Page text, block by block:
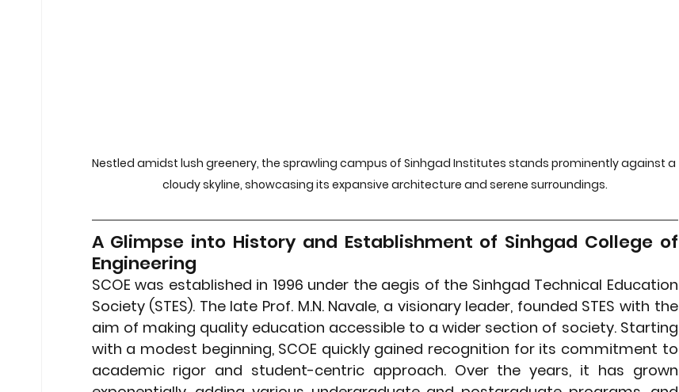
Educational Pathways Geopolitical Insights
Nestled amidst lush greenery, the sprawling campus of Sinhgad Institutes stands prominently against a
cloudy skyline, showcasing its expansive architecture and serene surroundings.
A Glimpse into History and Establishment of Sinhgad College of
Engineering
SCOE was established in 1996 under the aegis of the Sinhgad Technical Education
Society (STES). The late Prof. M.N. Navale, a visionary leader, founded STES with the
aim of making quality education accessible to a wider section of society. Starting
with a modest beginning, SCOE quickly gained recognition for its commitment to
academic rigor and student-centric approach. Over the years, it has grown